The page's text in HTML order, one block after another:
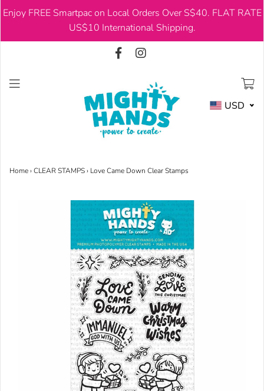
Enjoy FREE Smartpac on Local Orders Over S$40. FLAT RATE
US$10 International Shipping.
USD
USD
Home›CLEAR STAMPS› Love Came Down Clear Stamps